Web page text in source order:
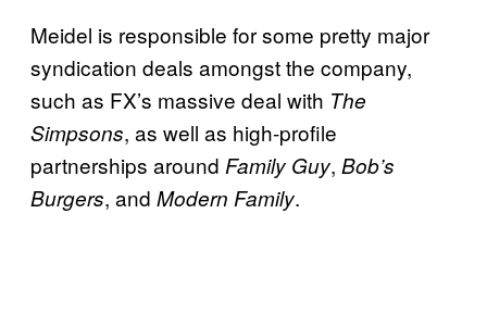
Meidel is responsible for some pretty major
syndication deals amongst the company,
such as FX’s massive deal with The
Simpsons, as well as high-profile
partnerships around Family Guy, Bob’s
Burgers, and Modern Family.